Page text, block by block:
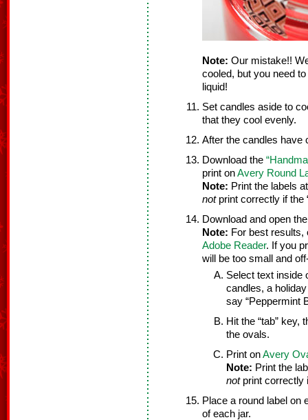
Note: Our mistake!!
cooled, but you need
liquid!
Set candles aside to
that they cool evenly.
After the candles have
Download the
print onAvery Round
Note: Print the labels
notprint correctly if the
Download and open
Note: For best results,
Adobe Reader. If you
will be too small and
Select text inside
candles, a
say “Peppermint
Hit the “tab” key,
the ovals.
Print onAvery
Note: Print the
notprint correctly
Place a round label on
of each jar.